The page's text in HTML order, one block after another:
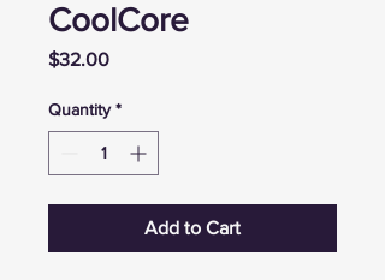
CoolCore
$32.00Price
Quantity *
Add to Cart